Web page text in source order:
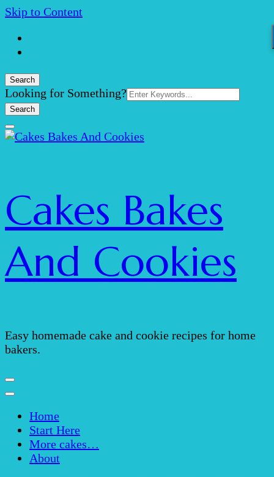
Skip to Content
Search
Search
for:
Looking for Something?
Cakes Bakes
And Cookies
Easy homemade cake and cookie recipes for home
bakers.
Home
Start Here
More cakes…
About